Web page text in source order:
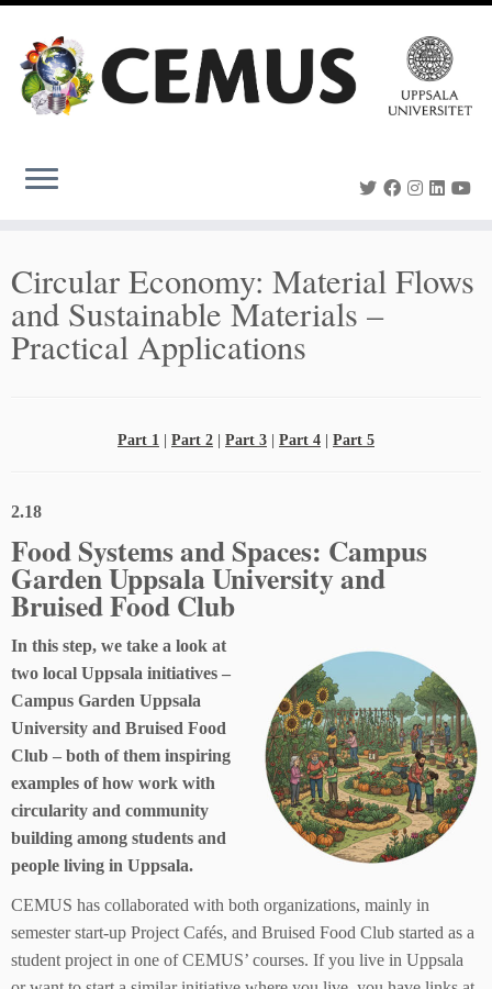
content
Circular Economy: Material Flows
and Sustainable Materials –
Practical Applications
Part 1 | Part 2 | Part 3 | Part 4 | Part 5
2.18
Food Systems and Spaces: Campus
Garden Uppsala University and
Bruised Food Club
In this step, we take a look at
two local Uppsala initiatives –
Campus Garden Uppsala
University and Bruised Food
Club – both of them inspiring
examples of how work with
circularity and community
building among students and
people living in Uppsala.
CEMUS has collaborated with both organizations, mainly in
semester start-up Project Cafés, and Bruised Food Club started as a
student project in one of CEMUS’ courses. If you live in Uppsala